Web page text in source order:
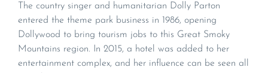
The country singer and humanitarian Dolly Parton
entered the theme park business in 1986, opening
Dollywood to bring tourism jobs to this Great Smoky
Mountains region. In 2015, a hotel was added to her
entertainment complex, and her influence can be seen all